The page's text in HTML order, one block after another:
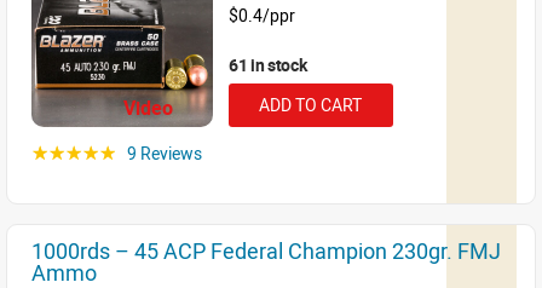
Video
$0.4/ppr
61 in stock
ADD TO CART
☆☆☆☆☆ 9 Reviews
1000rds – 45 ACP Federal Champion 230gr. FMJ
Ammo